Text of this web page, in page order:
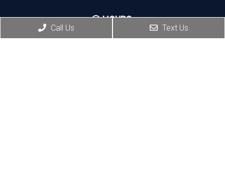
HOURS:
Monday, Thursday, Friday:8:30 AM – 5:30 PM
Call Us Text Us